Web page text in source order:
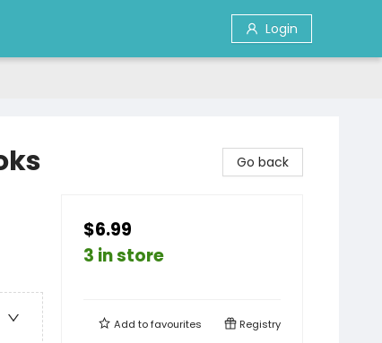
Login
Go back
$6.99
3 in store
Add tofavourites Registry